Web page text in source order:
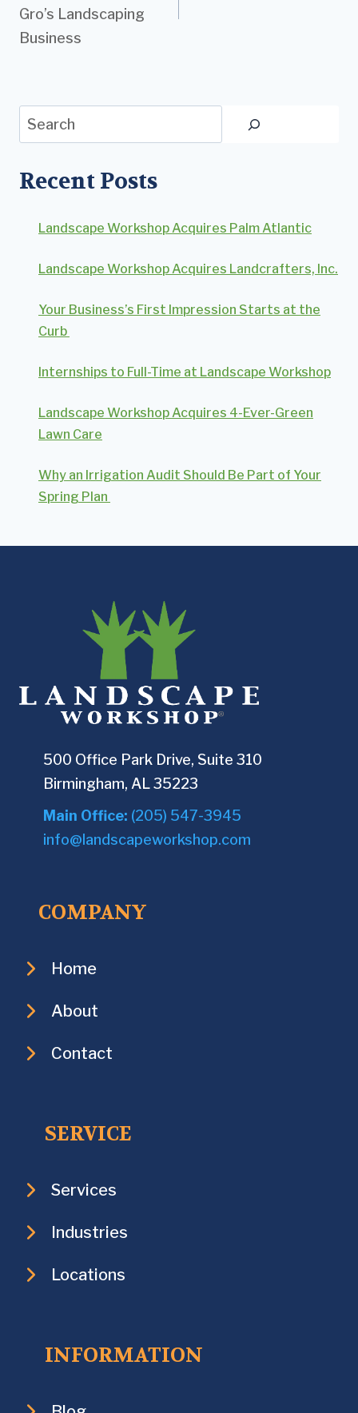
Gro’s Landscaping
Business
Search
Recent Posts
Landscape Workshop Acquires Palm Atlantic
Landscape Workshop Acquires Landcrafters, Inc.
Your Business’s First Impression Starts at the
Curb
Internships to Full-Time at Landscape Workshop
Landscape Workshop Acquires 4-Ever-Green
Lawn Care
Why an Irrigation Audit Should Be Part of Your
Spring Plan
500 Office Park Drive, Suite 310
Birmingham, AL 35223
Main Office: (205) 547-3945
info@landscapeworkshop.com
COMPANY
Home
About
Contact
SERVICE
Services
Industries
Locations
INFORMATION